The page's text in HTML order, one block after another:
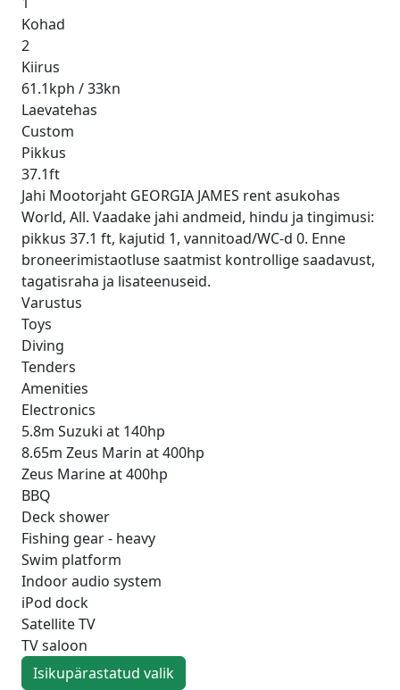
Kohad
2
Kiirus
61.1kph / 33kn
Laevatehas
Custom
Pikkus
37.1ft
Jahi Mootorjaht GEORGIA JAMES rent asukohas
World, All. Vaadake jahi andmeid, hindu ja tingimusi:
pikkus 37.1 ft, kajutid 1, vannitoad/WC-d 0. Enne
broneerimistaotluse saatmist kontrollige saadavust,
tagatisraha ja lisateenuseid.
Varustus
Toys
Diving
Tenders
Amenities
Electronics
5.8m Suzuki at 140hp
8.65m Zeus Marin at 400hp
Zeus Marine at 400hp
BBQ
Deck shower
Fishing gear - heavy
Swim platform
Indoor audio system
iPod dock
Satellite TV
TV saloon
Isikupärastatud valik